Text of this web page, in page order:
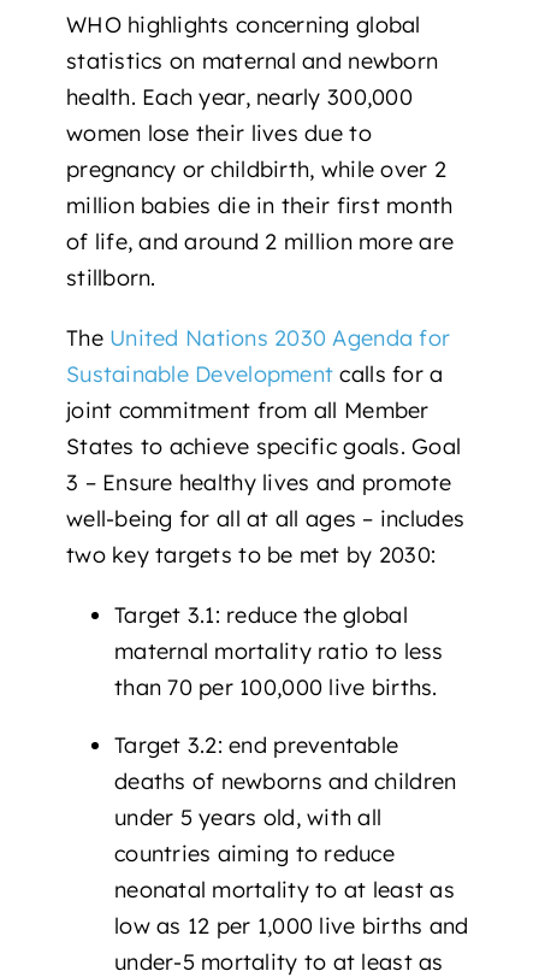
WHO highlights concerning global
statistics on maternal and newborn
health. Each year, nearly300,000
women lose their lives due to
pregnancy or childbirth, whileover 2
million babies die in their first month
of life, and around 2 million more are
stillborn.
The United Nations 2030 Agenda for
Sustainable Development calls for a
joint commitment from all Member
States to achieve specific goals.Goal
3 – Ensure healthy lives and promote
well-being for all at all ages – includes
two key targets to be met by 2030:
Target 3.1: reduce the global
maternal mortality ratio to less
than 70 per 100,000 live births.
Target 3.2: end preventable
deaths of newborns and children
under 5 years old, with all
countries aiming to reduce
neonatal mortality to at least as
low as 12 per 1,000 live births and
under-5 mortality to at least as